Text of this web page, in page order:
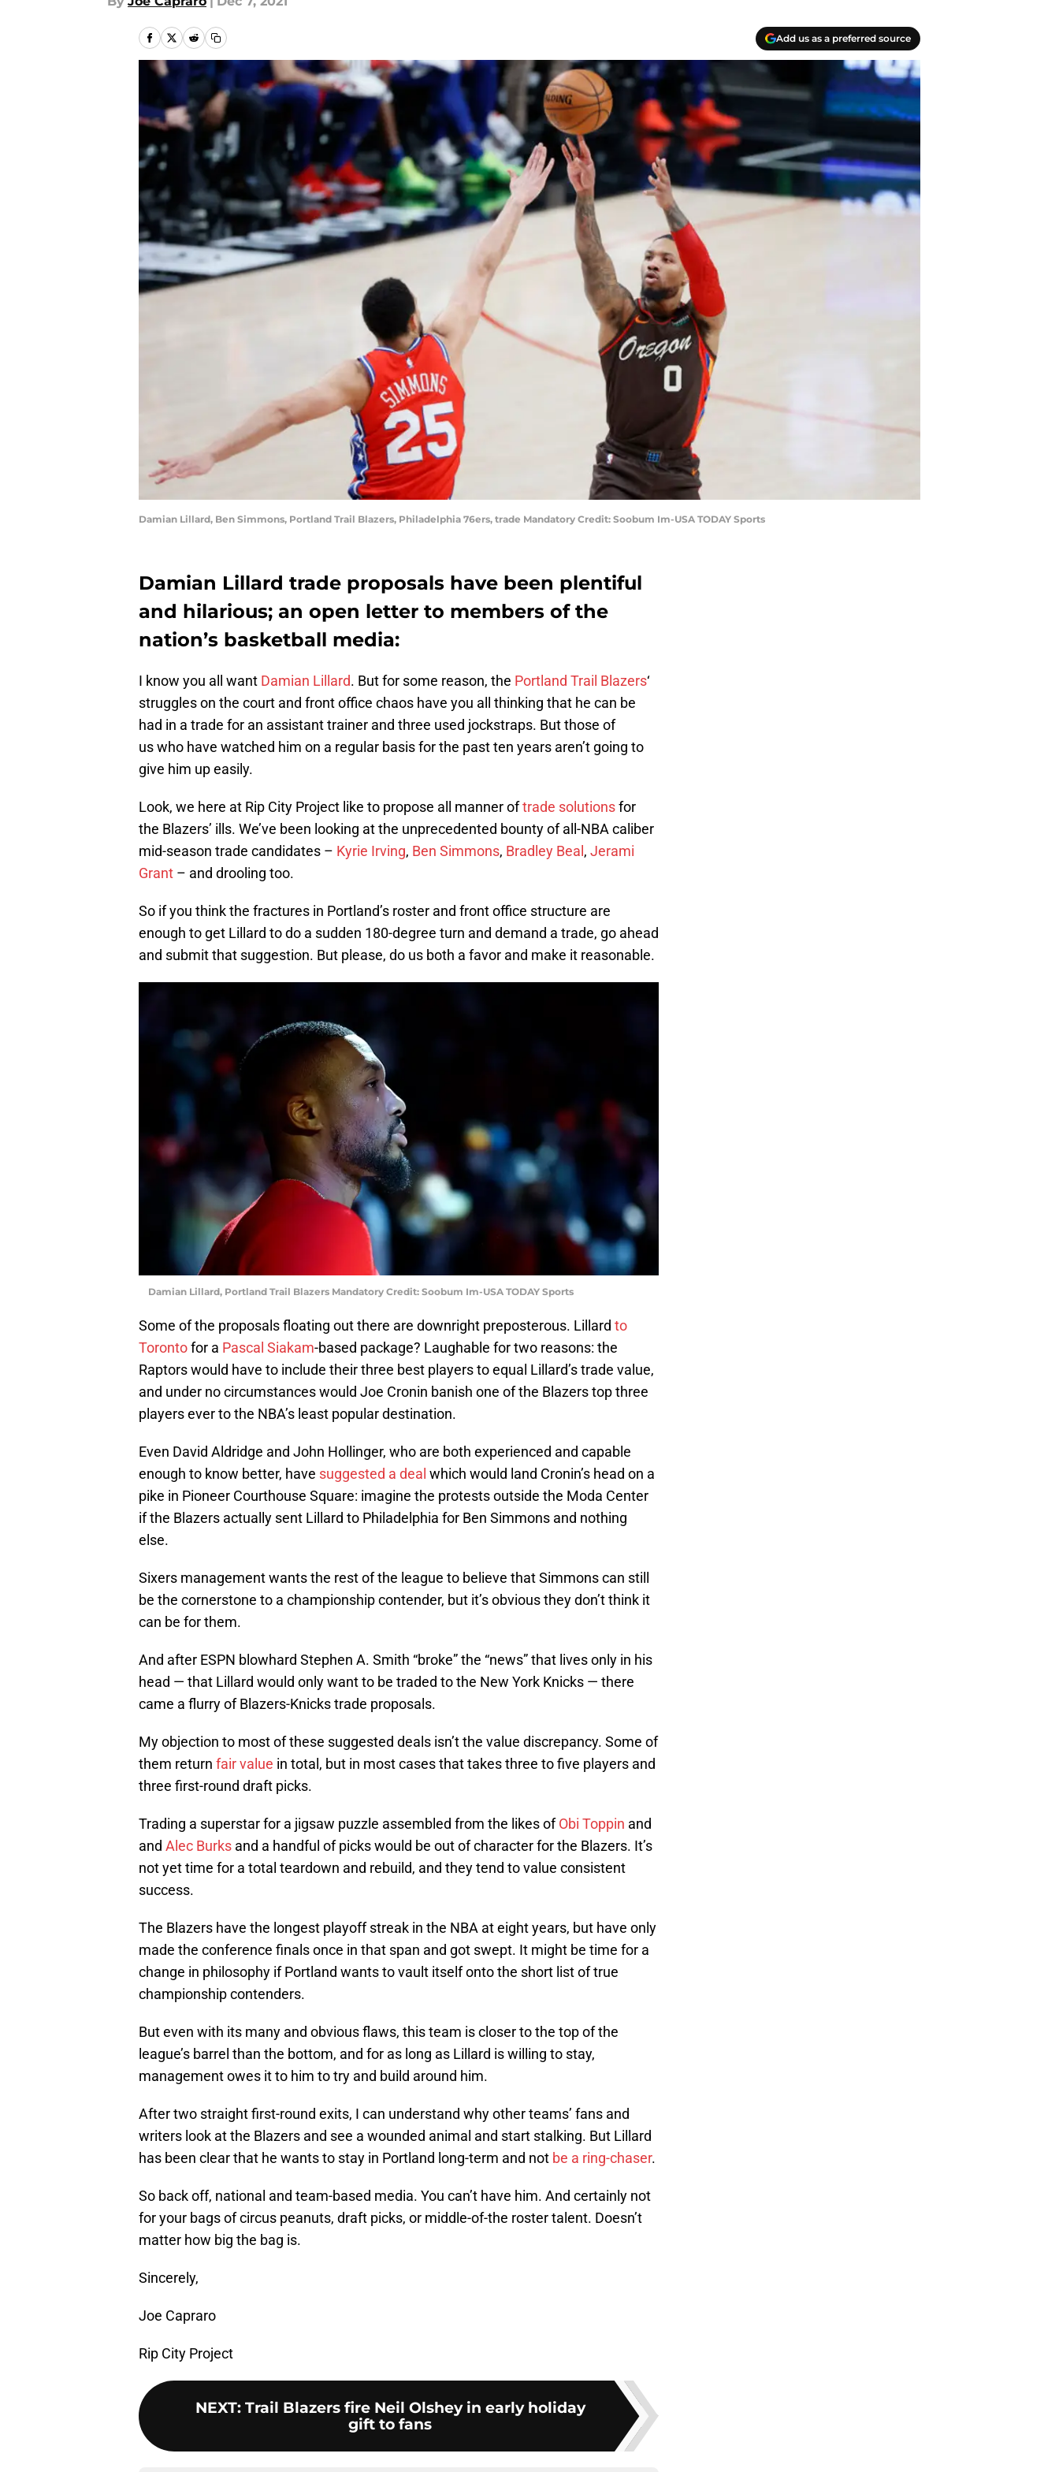
Add us as a preferred source
Damian Lillard, Ben Simmons, Portland Trail Blazers, Philadelphia 76ers, trade Mandatory Credit: Soobum Im-USA TODAY Sports
Damian Lillard trade proposals have been plentiful
and hilarious; an open letter to members of the
nation’s basketball media:
I know you all want Damian Lillard. But for some reason, the Portland Trail Blazers‘
struggles on the court and front office chaos have you all thinking that he can be
had in a trade for an assistant trainer and three used jockstraps. But those of
us who have watched him on a regular basis for the past ten years aren’t going to
give him up easily.
Look, we here at Rip City Project like to propose all manner oftrade solutionsfor
the Blazers’ ills. We’ve been looking at the unprecedented bounty of all-NBA caliber
mid-season trade candidates – Kyrie Irving, Ben Simmons, Bradley Beal , Jerami
Grant – and drooling too.
So if you think the fractures in Portland’s roster and front office structure are
enough to get Lillard to do a sudden 180-degree turn and demand a trade, go ahead
and submit that suggestion. But please, do us both a favor and make it reasonable.
Damian Lillard, Portland Trail Blazers Mandatory Credit: Soobum Im-USA TODAY Sports
Some of the proposals floating out there are downright preposterous. Lillard to
Torontofor a Pascal Siakam-based package? Laughable for two reasons: the
Raptors would have to include their three best players to equal Lillard’s trade value,
and under no circumstances would Joe Cronin banish one of the Blazers top three
players ever to the NBA’s least popular destination.
Even David Aldridge and John Hollinger, who are both experienced and capable
enough to know better, have suggested a deal which would land Cronin’s head on a
pike in Pioneer Courthouse Square: imagine the protests outside the Moda Center
if the Blazers actually sent Lillard to Philadelphia for Ben Simmons and nothing
else.
Sixers management wants the rest of the league to believe that Simmons can still
be the cornerstone to a championship contender, but it’s obvious they don’t think it
can be for them.
And after ESPN blowhard Stephen A. Smith “broke” the “news” that lives only in his
head — that Lillard would only want to be traded to the New York Knicks — there
came a flurry of Blazers-Knicks trade proposals.
My objection to most of these suggested deals isn’t the value discrepancy. Some of
them return fair value in total, but in most cases that takes three to five players and
three first-round draft picks.
Trading a superstar for a jigsaw puzzle assembled from the likes ofObi Toppin and
and Alec Burks and a handful of picks would be out of character for the Blazers. It’s
not yet time for a total teardown and rebuild, and they tend to value consistent
success.
The Blazers have the longest playoff streak in the NBA at eight years, but have only
made the conference finals once in that span and got swept. It might be time for a
change in philosophy if Portland wants to vault itself onto the short list of true
championship contenders.
But even with its many and obvious flaws, this team is closer to the top of the
league’s barrel than the bottom, and for as long as Lillard is willing to stay,
management owes it to him to try and build around him.
After two straight first-round exits, I can understand why other teams’ fans and
writers look at the Blazers and see a wounded animal and start stalking. But Lillard
has been clear that he wants to stay in Portland long-term and not be a ring-chaser.
So back off, national and team-based media. You can’t have him. And certainly not
for your bags of circus peanuts, draft picks, or middle-of-the roster talent. Doesn’t
matter how big the bag is.
Sincerely,
Joe Capraro
Rip City Project
NEXT: Trail Blazers fire Neil Olshey in early holiday
gift to fans